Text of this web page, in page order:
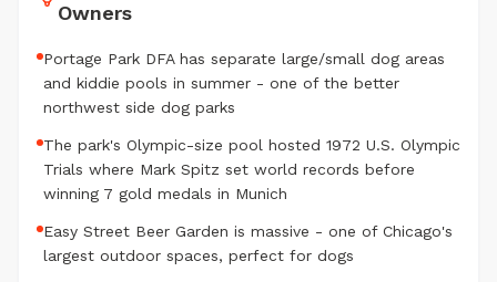
Owners
Portage Park DFA has separate large/small dog areas
and kiddie pools in summer - one of the better
northwest side dog parks
The park's Olympic-size pool hosted 1972 U.S. Olympic
Trials where Mark Spitz set world records before
winning 7 gold medals in Munich
Easy Street Beer Garden is massive - one of Chicago's
largest outdoor spaces, perfect for dogs